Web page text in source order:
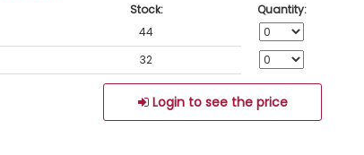
Stock:
Quantity:
44
32
Login to see the price